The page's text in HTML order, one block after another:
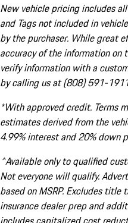
New vehicle pricing includes
and Tags not included in
by the purchaser. While great
accuracy of the information on
verify information with a
by calling us at (808) 591-
*With approved credit. Terms
estimates derived from the
4.99% interest and 20% down
^Available only to qualified
Not everyone will qualify.
based on MSRP. Excludes
insurance dealer prep and